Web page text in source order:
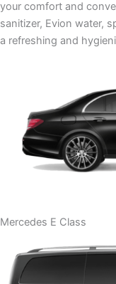
your comfort and
sanitizer, Evion water,
a refreshing and
Mercedes E Class